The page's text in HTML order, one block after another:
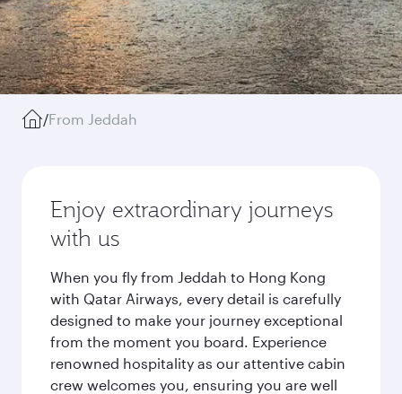
/From Jeddah
Enjoy extraordinary journeys
with us
When you fly from Jeddah to Hong Kong
with Qatar Airways, every detail is carefully
designed to make your journey exceptional
from the moment you board. Experience
renowned hospitality as our attentive cabin
crew welcomes you, ensuring you are well